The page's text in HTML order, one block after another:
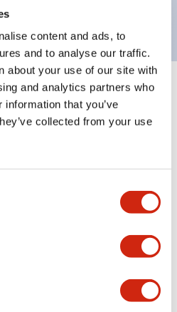
content and ads, to
and to analyse our traffic.
about your use of our site with
and analytics partners who
that you’ve
collected from your use
Specifications